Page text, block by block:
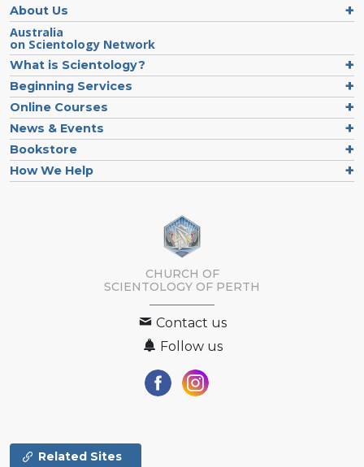
About Us
Australia
on Scientology Network
What is Scientology?
Beginning Services
Online Courses
News & Events
Bookstore
How We Help
CHURCH OF
SCIENTOLOGY OF PERTH
Contact us
Follow us
Related Sites